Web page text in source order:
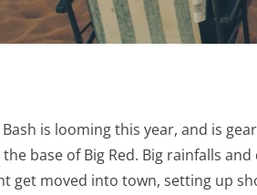
Bash is looming this year, and is
base of Big Red. Big rainfalls
get moved into town, setting up